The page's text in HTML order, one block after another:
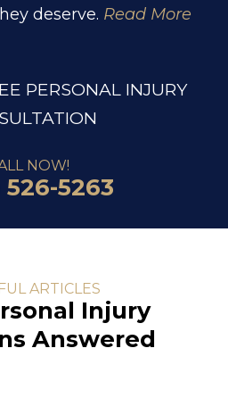
deserve. Read More
PERSONAL INJURY
NOW!
526-5263
ARTICLES
Injury
Answered